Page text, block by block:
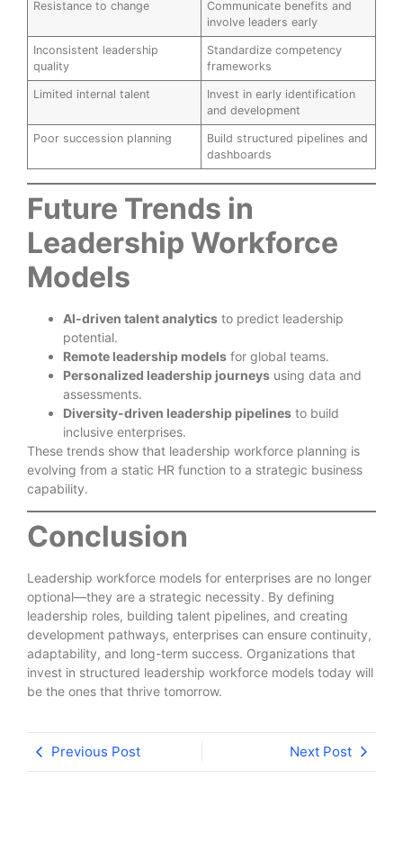
Resistance to change
Communicate benefits and
involve leaders early
Inconsistent leadership
quality
Standardize competency
frameworks
Limited internal talent
Invest in early identification
and development
Poor succession planning
Build structured pipelines and
dashboards
Future Trends in
Leadership Workforce
Models
AI-driven talent analytics to predict leadership
potential.
Remote leadership models for global teams.
Personalized leadership journeys using data and
assessments.
Diversity-driven leadership pipelines to build
inclusive enterprises.
These trends show that leadership workforce planning is
evolving from a static HR function to a strategic business
capability.
Conclusion
Leadership workforce models for enterprises are no longer
optional—they are a strategic necessity. By defining
leadership roles, building talent pipelines, and creating
development pathways, enterprises can ensure continuity,
adaptability, and long-term success. Organizations that
invest in structured leadership workforce models today will
be the ones that thrive tomorrow.
Previous Post Next Post